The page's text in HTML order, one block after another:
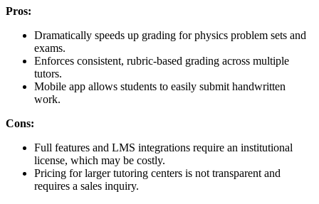
Pros:
Dramatically speeds up grading for physics problem sets and
exams.
Enforces consistent, rubric-based grading across multiple
tutors.
Mobile app allows students to easily submit handwritten
work.
Cons:
Full features and LMS integrations require an institutional
license, which may be costly.
Pricing for larger tutoring centers is not transparent and
requires a sales inquiry.